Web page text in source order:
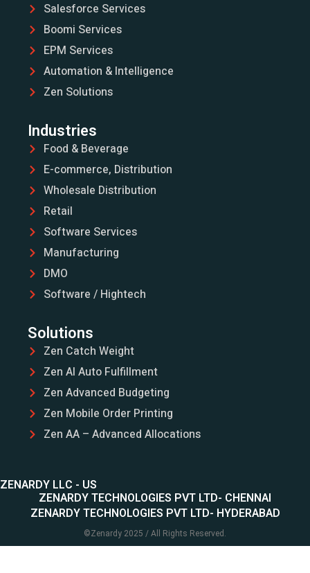
Salesforce Services
Boomi Services
EPM Services
Automation & Intelligence
Zen Solutions
Industries
Food & Beverage
E-commerce, Distribution
Wholesale Distribution
Retail
Software Services
Manufacturing
DMO
Software / Hightech
Solutions
Zen Catch Weight
Zen AI Auto Fulfillment
Zen Advanced Budgeting
Zen Mobile Order Printing
Zen AA – Advanced Allocations
ZENARDY LLC - US
ZENARDY TECHNOLOGIES PVT LTD- CHENNAI
ZENARDY TECHNOLOGIES PVT LTD- HYDERABAD
©Zenardy 2025 / All Rights Reserved.